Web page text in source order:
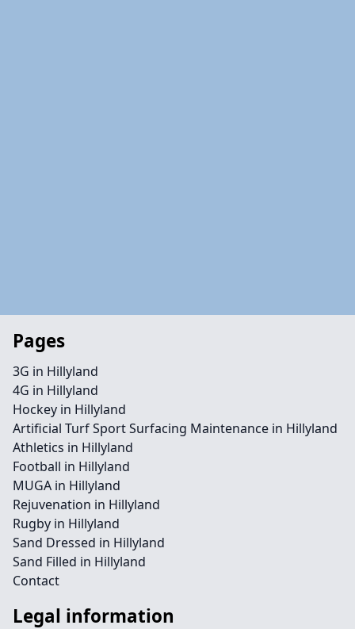
Pages
3G in Hillyland
4G in Hillyland
Hockey in Hillyland
Artificial Turf Sport Surfacing Maintenance in Hillyland
Athletics in Hillyland
Football in Hillyland
MUGA in Hillyland
Rejuvenation in Hillyland
Rugby in Hillyland
Sand Dressed in Hillyland
Sand Filled in Hillyland
Contact
Legal information